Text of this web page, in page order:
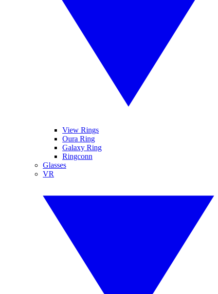
View Rings
Oura Ring
Galaxy Ring
Ringconn
Glasses
VR